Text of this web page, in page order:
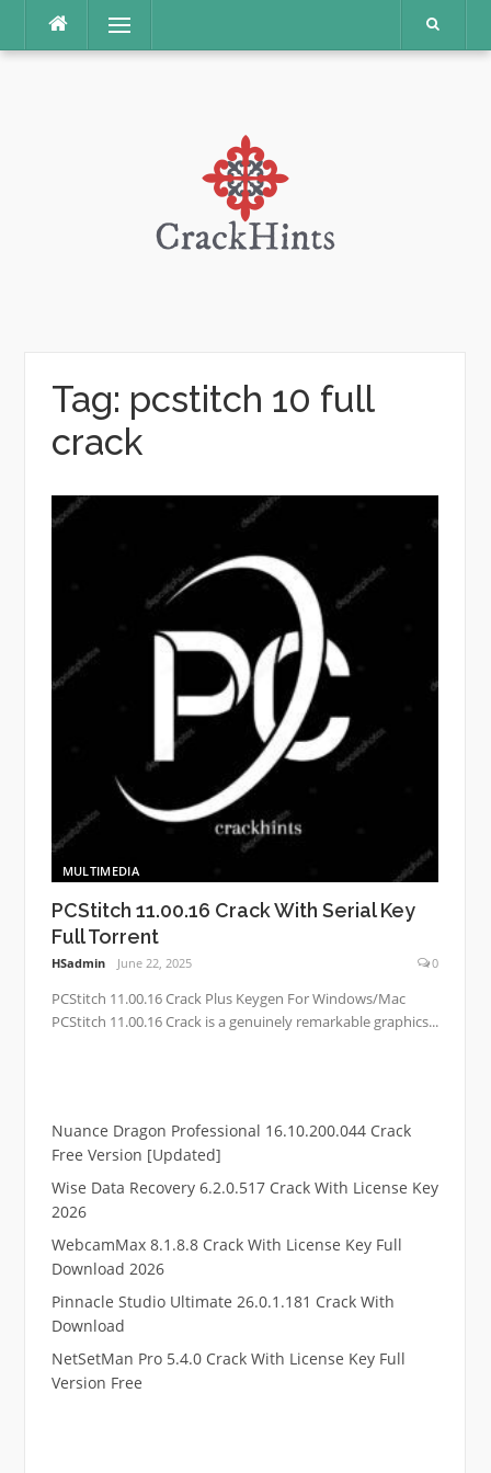
content
Menu
Tag: pcstitch 10 full
crack
MULTIMEDIA
PCStitch 11.00.16 Crack With Serial Key
Full Torrent
HSadmin June 22, 2025 0
PCStitch 11.00.16 Crack Plus Keygen For Windows/Mac
PCStitch 11.00.16 Crack is a genuinely remarkable graphics...
Nuance Dragon Professional 16.10.200.044 Crack
Free Version [Updated]
Wise Data Recovery 6.2.0.517 Crack With License Key
2026
WebcamMax 8.1.8.8 Crack With License Key Full
Download 2026
Pinnacle Studio Ultimate 26.0.1.181 Crack With
Download
NetSetMan Pro 5.4.0 Crack With License Key Full
Version Free